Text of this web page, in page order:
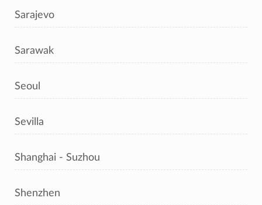
Sarajevo
Sarawak
Seoul
Sevilla
Shanghai - Suzhou
Shenzhen